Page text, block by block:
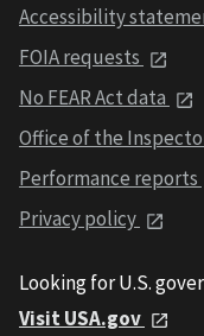
Accessibility
FOIA requests
No FEAR Act data
Office of the
Performance reports
Privacy policy
Looking for U.S.
Visit USA.gov